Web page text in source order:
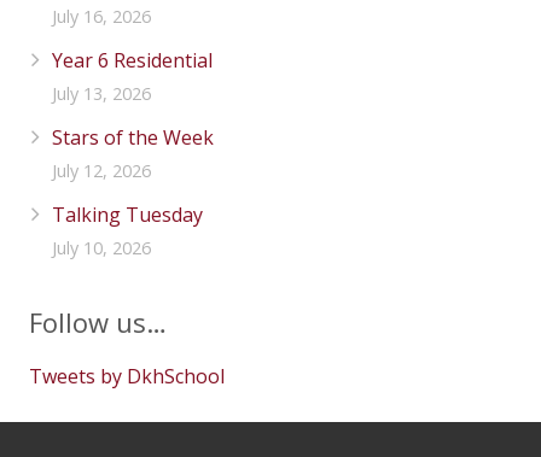
July 16, 2026
Year 6 Residential
July 13, 2026
Stars of the Week
July 12, 2026
Talking Tuesday
July 10, 2026
Follow us…
Tweets by DkhSchool